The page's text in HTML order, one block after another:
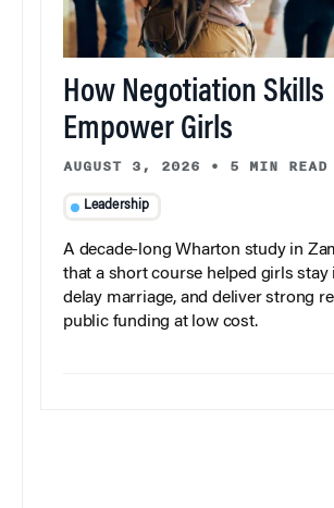
How Negotiation Skills
Empower Girls
AUGUST 3, 2026 • 5 MIN READ
Leadership
A decade-long Wharton study in
that a short course helped girls stay
delay marriage, and deliver strong
public funding at low cost.